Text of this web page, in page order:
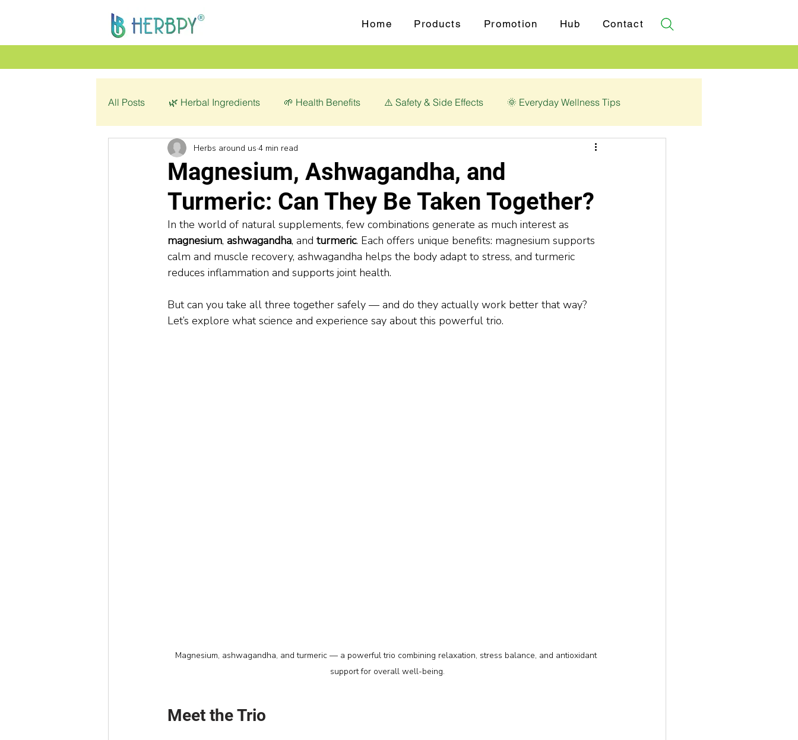
Home Products Promotion Hub Contact
All Posts 🌿 Herbal Ingredients 🌱 Health Benefits ⚠️ Safety & Side Effects 🌞 Everyday Wellness Tips
👩‍🦰 Women’s Health 🌿 Clove (Syzygium aromaticum) ✓ Certifications
💔 Pathology
Magnesium, Ashwagandha, and
Turmeric: Can They Be Taken Together?
Herbs around us 4 min read
In the world of natural supplements, few combinations generate as much interest as
magnesium, ashwagandha, and turmeric. Each offers unique benefits: magnesium supports
calm and muscle recovery, ashwagandha helps the body adapt to stress, and turmeric
reduces inflammation and supports joint health.
But can you take all three together safely — and do they actually work better that way?
Let’s explore what science and experience say about this powerful trio.
Magnesium, ashwagandha, and turmeric — a powerful trio combining relaxation, stress balance, and antioxidant
support for overall well-being.
Meet the Trio